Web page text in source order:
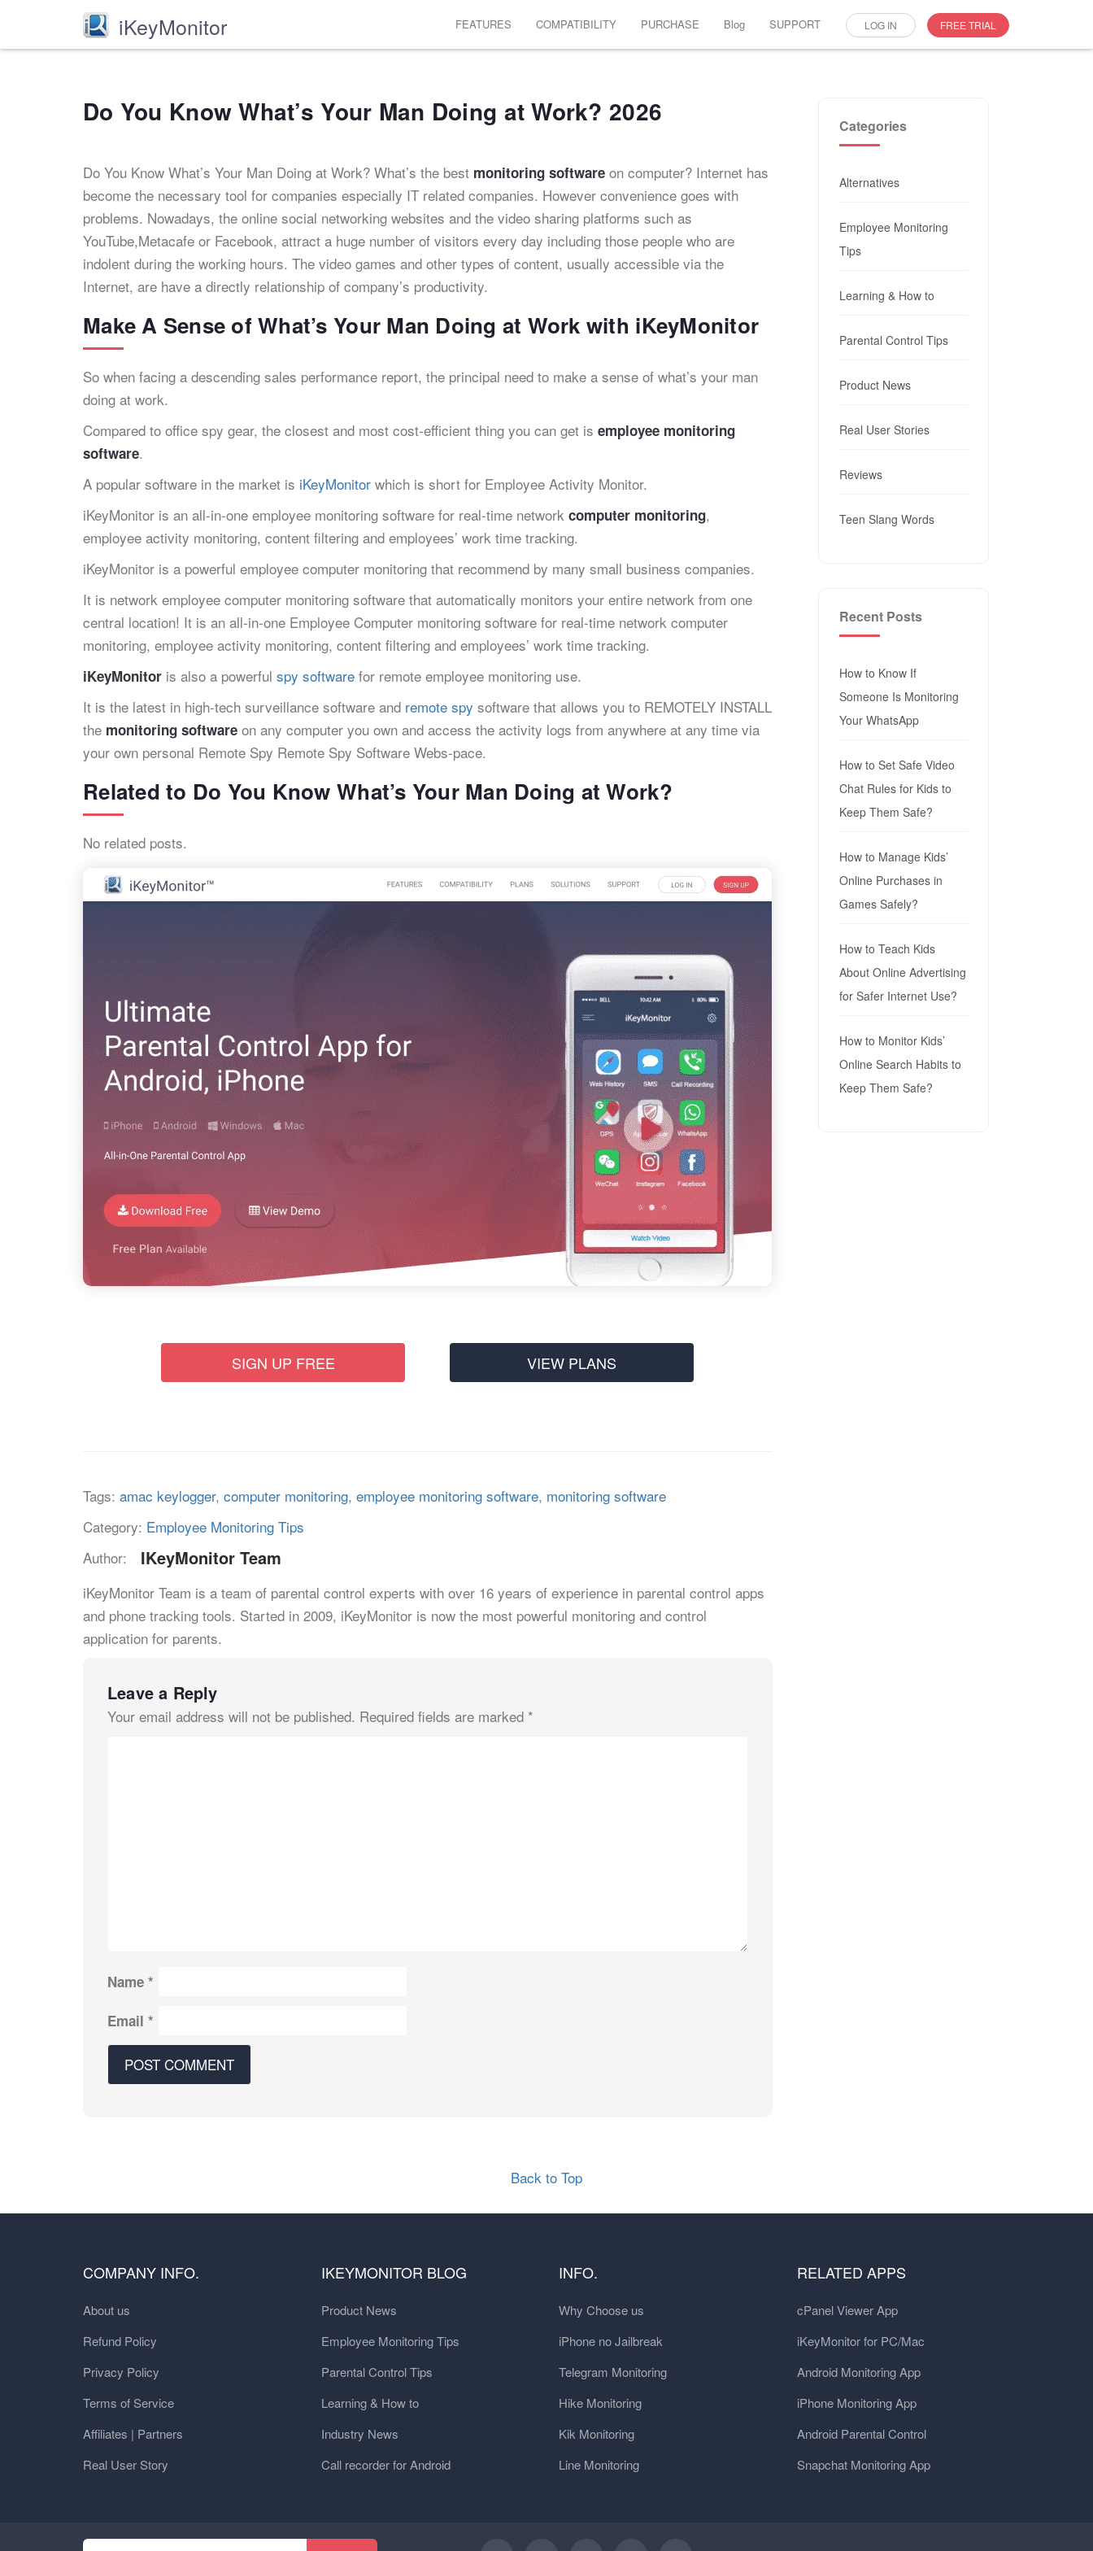
iKeyMonitor FEATURES COMPATIBILITY PURCHASE Blog SUPPORT LOG IN FREE TRIAL
Do You Know What’s Your Man Doing at Work? 2026
Do You Know What’s Your Man Doing at Work? What’s the best monitoring software on computer? Internet has
become the necessary tool for companies especially IT related companies. However convenience goes with
problems. Nowadays, the online social networking websites and the video sharing platforms such as
YouTube,Metacafe or Facebook, attract a huge number of visitors every day including those people who are
indolent during the working hours. The video games and other types of content, usually accessible via the
Internet, are have a directly relationship of company’s productivity.
Make A Sense of What’s Your Man Doing at Work with iKeyMonitor
So when facing a descending sales performance report, the principal need to make a sense of what’s your man
doing at work.
Compared to office spy gear, the closest and most cost-efficient thing you can get is employee monitoring
software.
A popular software in the market is iKeyMonitor which is short for Employee Activity Monitor.
iKeyMonitor is an all-in-one employee monitoring software for real-time network computer monitoring,
employee activity monitoring, content filtering and employees’ work time tracking.
iKeyMonitor is a powerful employee computer monitoring that recommend by many small business companies.
It is network employee computer monitoring software that automatically monitors your entire network from one
central location! It is an all-in-one Employee Computer monitoring software for real-time network computer
monitoring, employee activity monitoring, content filtering and employees’ work time tracking.
iKeyMonitor is also a powerful spy software for remote employee monitoring use.
It is the latest in high-tech surveillance software and remote spy software that allows you to REMOTELY INSTALL
the monitoring software on any computer you own and access the activity logs from anywhere at any time via
your own personal Remote Spy Remote Spy Software Webs-pace.
Related to Do You Know What’s Your Man Doing at Work?
No related posts.
SIGN UP FREE VIEW PLANS
Tags: amac keylogger, computer monitoring, employee monitoring software, monitoring software
Category: Employee Monitoring Tips
Author:
IKeyMonitor Team
iKeyMonitor Team is a team of parental control experts with over 16 years of experience in parental control apps
and phone tracking tools. Started in 2009, iKeyMonitor is now the most powerful monitoring and control
application for parents.
Leave a Reply
Your email address will not be published. Required fields are marked *
Name *
Email *
Categories
Alternatives
Employee Monitoring
Tips
Learning & How to
Parental Control Tips
Product News
Real User Stories
Reviews
Teen Slang Words
Recent Posts
How to Know If
Someone Is Monitoring
Your WhatsApp
How to Set Safe Video
Chat Rules for Kids to
Keep Them Safe?
How to Manage Kids’
Online Purchases in
Games Safely?
How to Teach Kids
About Online Advertising
for Safer Internet Use?
How to Monitor Kids’
Online Search Habits to
Keep Them Safe?
Back to Top
COMPANY INFO.
About us
Refund Policy
Privacy Policy
Terms of Service
Affiliates | Partners
Real User Story
IKEYMONITOR BLOG
Product News
Employee Monitoring Tips
Parental Control Tips
Learning & How to
Industry News
Call recorder for Android
INFO.
Why Choose us
iPhone no Jailbreak
Telegram Monitoring
Hike Monitoring
Kik Monitoring
Line Monitoring
RELATED APPS
cPanel Viewer App
iKeyMonitor for PC/Mac
Android Monitoring App
iPhone Monitoring App
Android Parental Control
Snapchat Monitoring App